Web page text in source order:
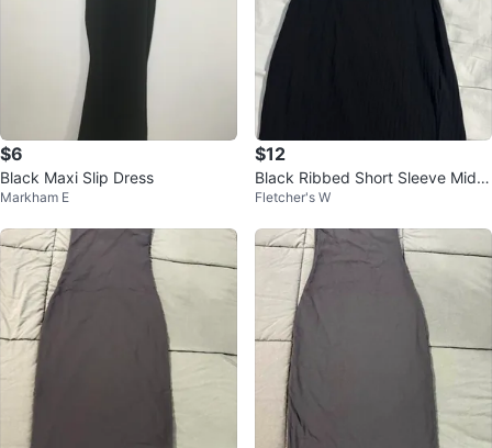
$6
Black Maxi Slip Dress
Markham E
$12
Black Ribbed Short Sleeve Midi
Dress
Fletcher's W